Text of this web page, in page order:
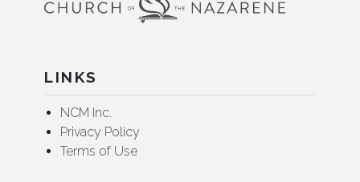
LINKS
NCM Inc.
Privacy Policy
Terms of Use